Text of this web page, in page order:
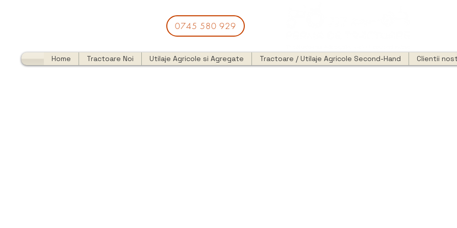
0745 580 929
Home Tractoare Noi Utilaje Agricole si Agregate Tractoare / Utilaje Agricole Second-Hand Clientii